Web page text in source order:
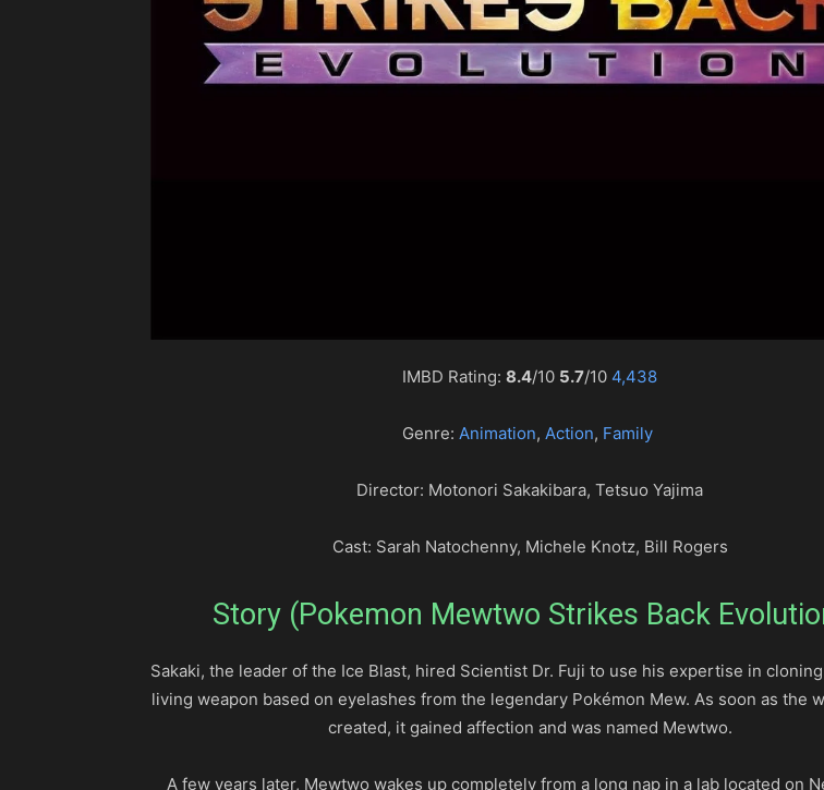
IMBD Rating: 8.4/10 5.7/10 4,438
Genre: Animation, Action, Family
Director: Motonori Sakakibara, Tetsuo Yajima
Cast: Sarah Natochenny, Michele Knotz, Bill Rogers
Story (Pokemon Mewtwo Strikes Back
Sakaki, the leader of the Ice Blast, hired Scientist Dr. Fuji to use his expertise in
living weapon based on eyelashes from the legendary Pokémon Mew. As soon as the
created, it gained affection and was named Mewtwo.
A few years later, Mewtwo wakes up completely from a long nap in a lab located on